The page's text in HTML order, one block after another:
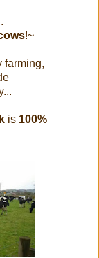
!~
farming,
is 100%